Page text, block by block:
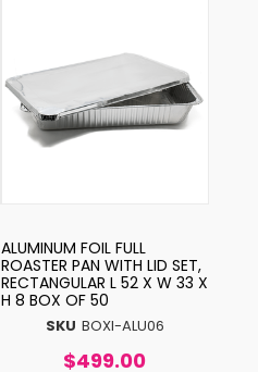
SKU BOXI-ALU06
ALUMINUM FOIL FULL
ROASTER PAN WITH LID SET,
RECTANGULAR L 52 X W 33 X
H 8 BOX OF 50
$499.00